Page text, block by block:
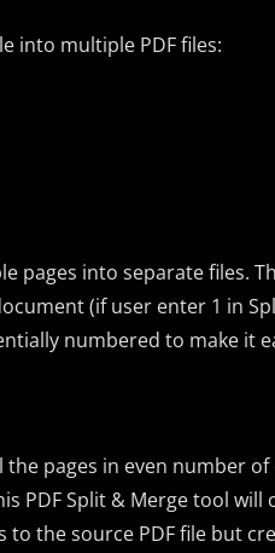
into multiple PDF files:
pages into separate files.
(if user enter 1 in
numbered to make it
pages in even number
PDF Split & Merge tool will
to the source PDF file but